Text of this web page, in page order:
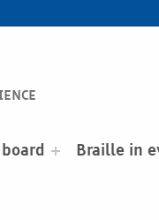
Braille in